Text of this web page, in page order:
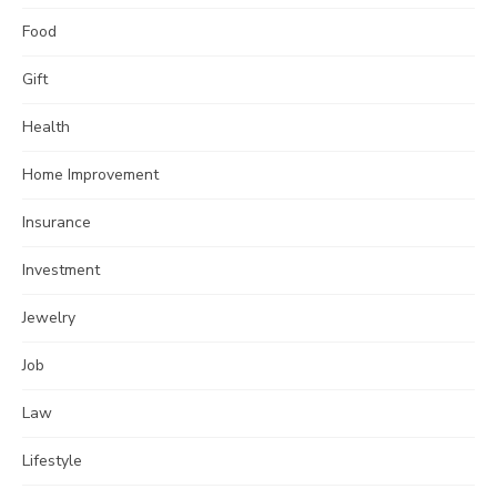
Food
Gift
Health
Home Improvement
Insurance
Investment
Jewelry
Job
Law
Lifestyle